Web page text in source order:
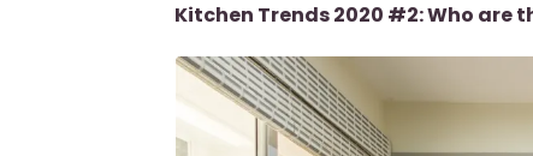
Kitchen Trends 2020 #2: Who are